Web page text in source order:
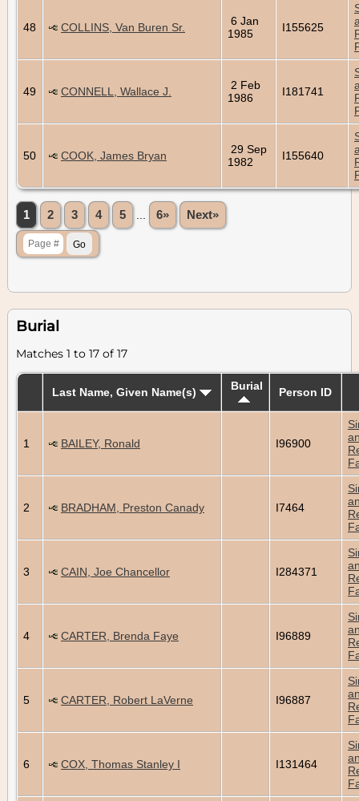
48 COLLINS, Van Buren Sr.
6 Jan
1985
I155625
49 CONNELL, Wallace J.
2 Feb
1986
I181741
50 COOK, James Bryan
29 Sep
1982
I155640
1 2 3 4 5 6» Next»
Burial
Matches 1 to 17 of 17
Last Name, Given Name(s) Burial Person ID
1 BAILEY, Ronald I96900
2 BRADHAM, Preston Canady I7464
3 CAIN, Joe Chancellor I284371
4 CARTER, Brenda Faye I96889
5 CARTER, Robert LaVerne I96887
6 COX, Thomas Stanley I I131464